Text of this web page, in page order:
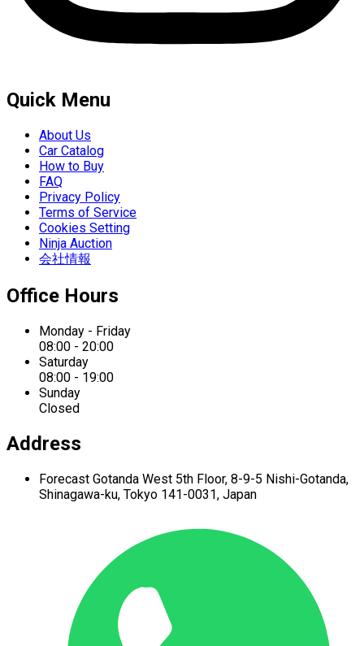
Quick Menu
About Us
Car Catalog
How to Buy
FAQ
Privacy Policy
Terms of Service
Cookies Setting
Ninja Auction
会社情報
Office Hours
Monday - Friday
08:00 - 20:00
Saturday
08:00 - 19:00
Sunday
Closed
Address
Forecast Gotanda West 5th Floor, 8-9-5 Nishi-Gotanda,
Shinagawa-ku, Tokyo 141-0031, Japan